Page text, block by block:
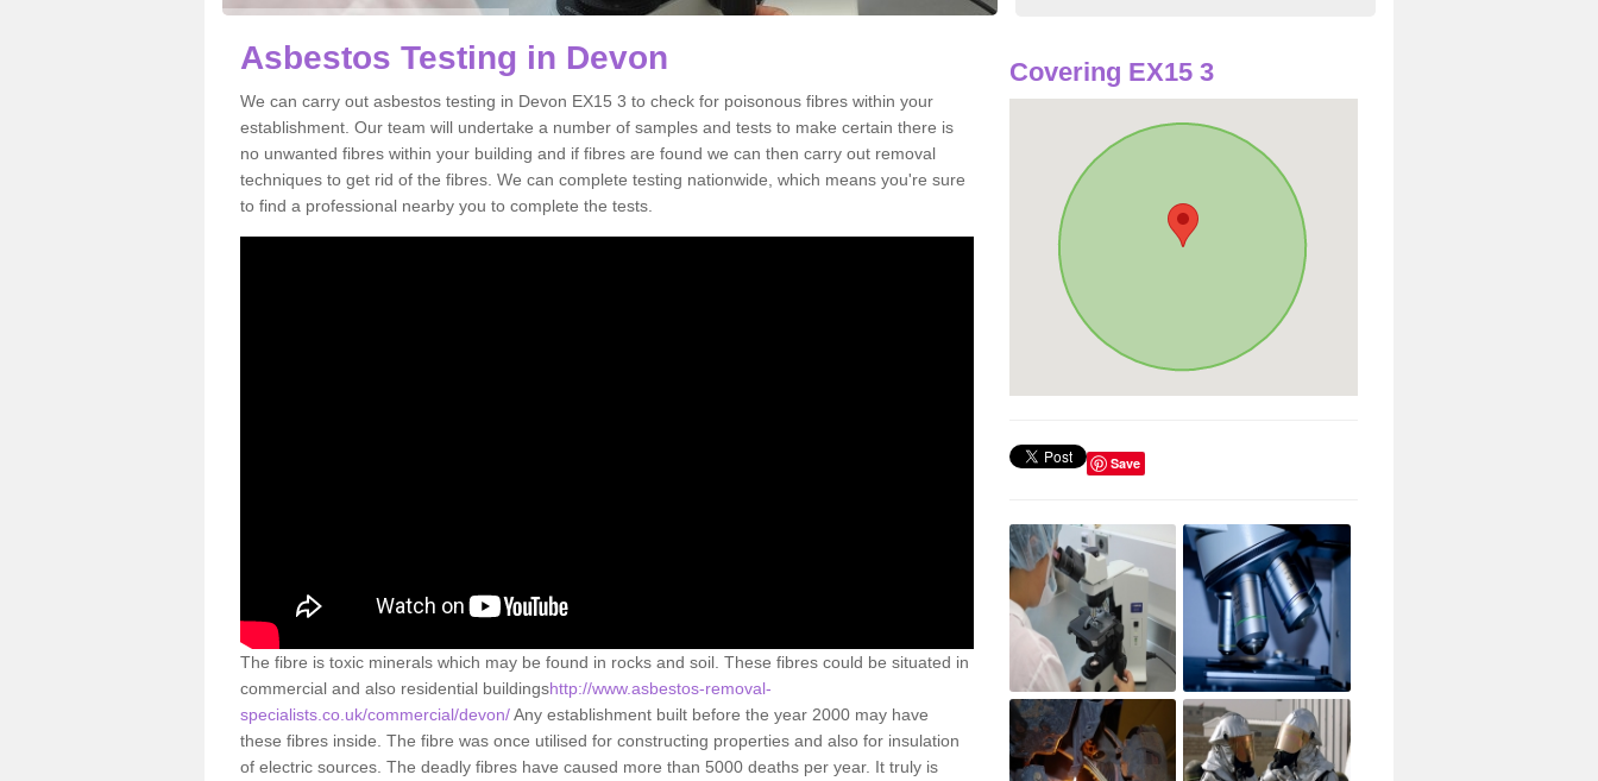
Asbestos Testing in Devon
We can carry out asbestos testing in Devon EX15 3 to check for poisonous fibres within your
establishment. Our team will undertake a number of samples and tests to make certain there is
no unwanted fibres within your building and if fibres are found we can then carry out removal
techniques to get rid of the fibres. We can complete testing nationwide, which means you're sure
to find a professional nearby you to complete the tests.
The fibre is toxic minerals which may be found in rocks and soil. These fibres could be situated in
commercial and also residential buildingshttp://www.asbestos-removal-
specialists.co.uk/commercial/devon/Any establishment built before the year 2000 may have
these fibres inside. The fibre was once utilised for constructing properties and also for insulation
of electric sources. The deadly fibres have caused more than 5000 deaths per year. It truly is
Covering EX15 3
Save